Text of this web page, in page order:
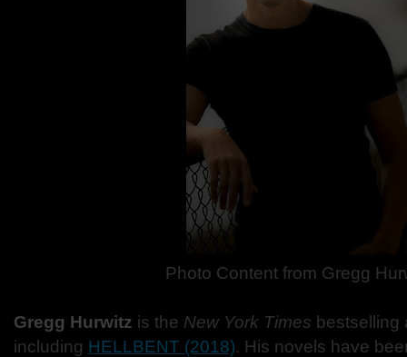
Photo Content from Gregg
Gregg Hurwitz is the New York Times bestselling
including HELLBENT (2018). His novels have